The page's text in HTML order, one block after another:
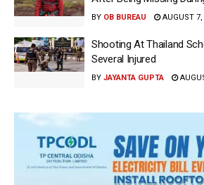
BY OB BUREAU AUGUST 7,
Shooting At Thailand
Several Injured
BY JAYANTA GUPTA